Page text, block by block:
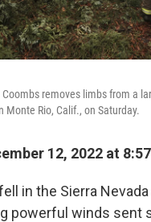
removes limbs from a
Monte Rio, Calif., on Saturday.
12, 2022 at
in the Sierra
powerful winds sent